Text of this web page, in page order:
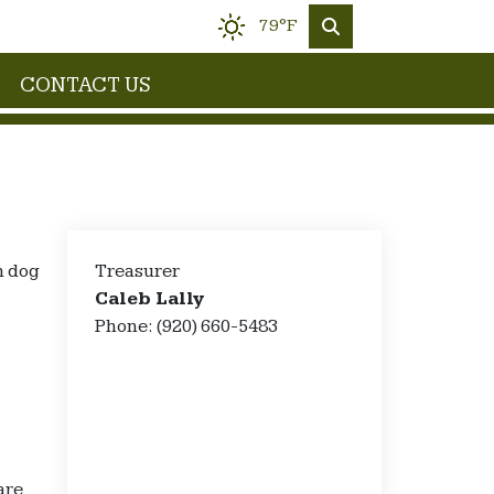
79°F
CONTACT US
dog
Treasurer
Caleb Lally
Phone: (920) 660-5483